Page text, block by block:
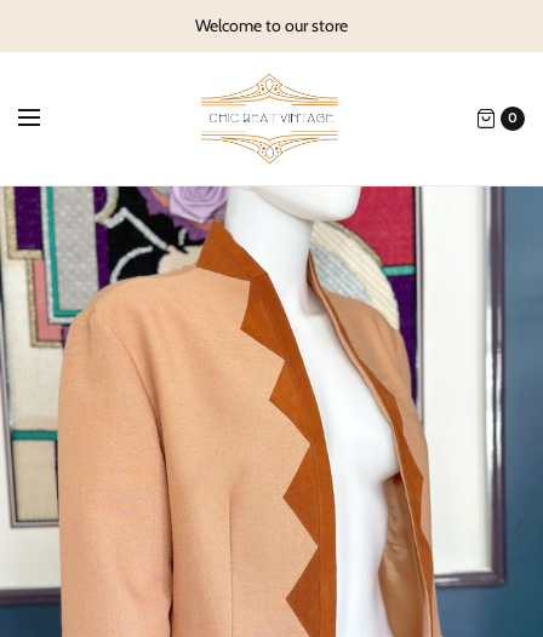
Welcome to our store
0